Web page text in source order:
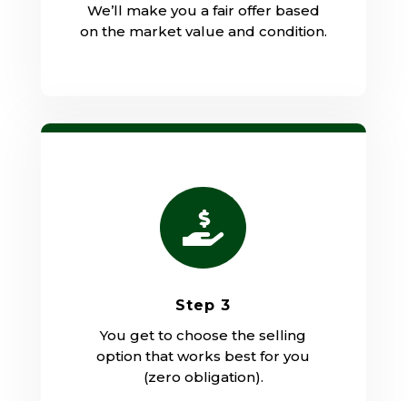
We’ll make you a fair offer based
on the market value and condition.

Step 3
You get to choose the selling
option that works best for you
(zero obligation).